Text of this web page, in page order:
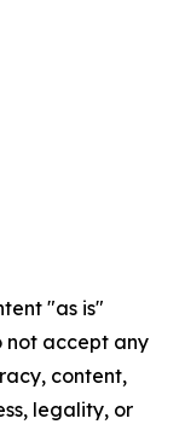
"as is"
not accept any
content,
legality, or